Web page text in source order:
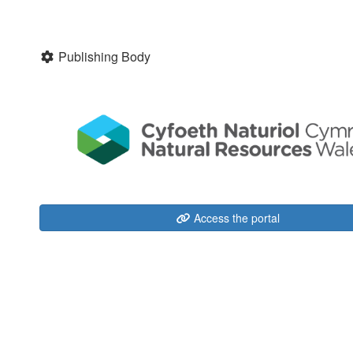
Publishing Body
Access the portal